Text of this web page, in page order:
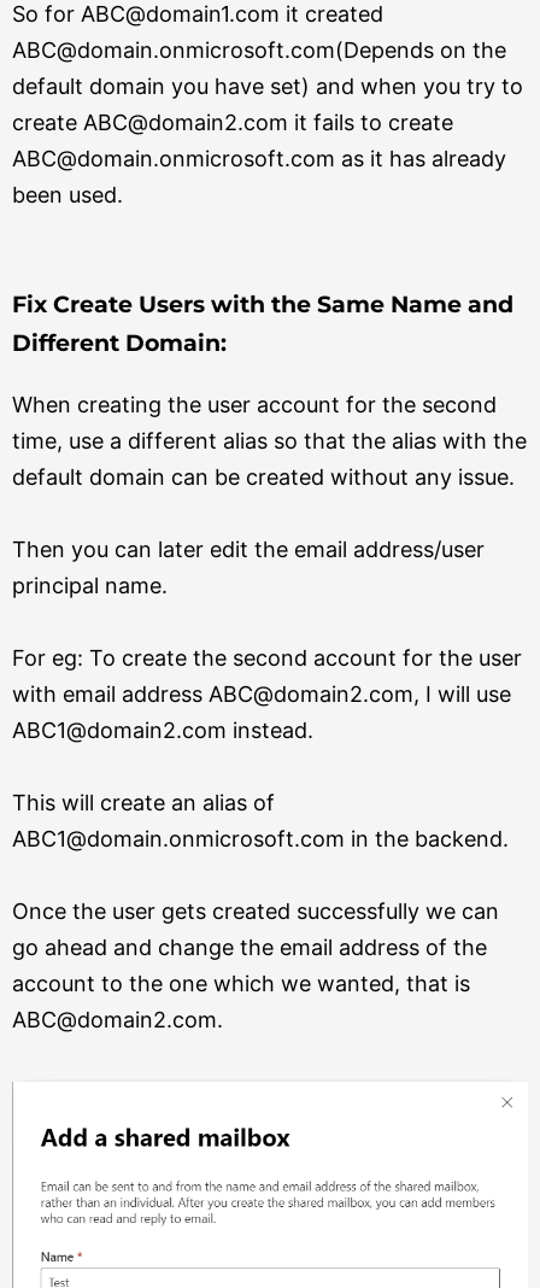
So for ABC@domain1.com it created
ABC@domain.onmicrosoft.com(Depends on the
default domain you have set) and when you try to
create ABC@domain2.com it fails to create
ABC@domain.onmicrosoft.com as it has already
been used.
Fix Create Users with the Same Name and
Different Domain:
When creating the user account for the second
time, use a different alias so that the alias with the
default domain can be created without any issue.
Then you can later edit the email address/user
principal name.
For eg: To create the second account for the user
with email address ABC@domain2.com, I will use
ABC1@domain2.com instead.
This will create an alias of
ABC1@domain.onmicrosoft.com in the backend.
Once the user gets created successfully we can
go ahead and change the email address of the
account to the one which we wanted, that is
ABC@domain2.com.